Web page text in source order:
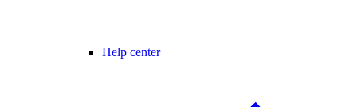
Help center